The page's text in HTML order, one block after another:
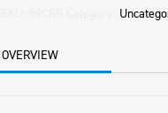
quantity
OVERVIEW